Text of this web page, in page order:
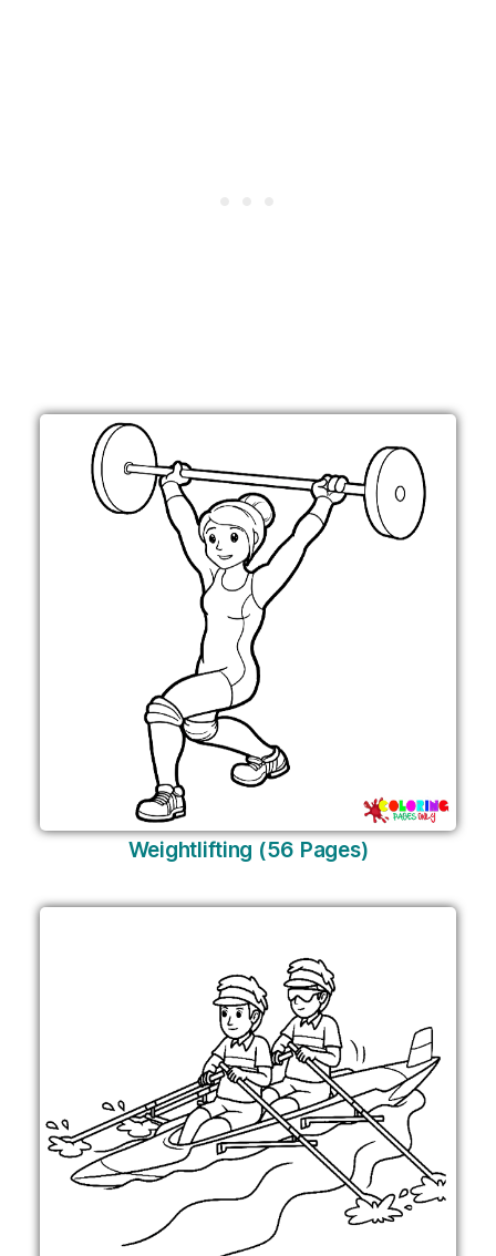
Weightlifting (56 Pages)